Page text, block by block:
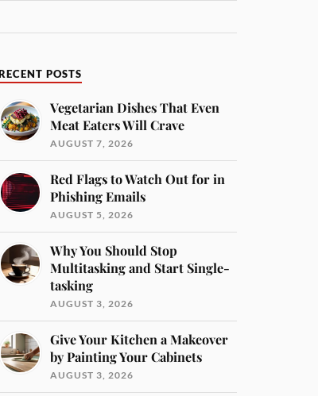
RECENT POSTS
Vegetarian Dishes That Even
Meat Eaters Will Crave
AUGUST 7, 2026
Red Flags to Watch Out for in
Phishing Emails
AUGUST 5, 2026
Why You Should Stop
Multitasking and Start Single-
tasking
AUGUST 3, 2026
Give Your Kitchen a Makeover
by Painting Your Cabinets
AUGUST 3, 2026